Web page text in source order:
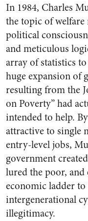
In 1984, Charles
the topic of
political
and meticulous
array of statistics
huge expansion of
resulting from the
on Poverty” had
intended to help.
attractive to single
entry-level jobs,
government
lured the poor,
economic ladder to
intergenerational
illegitimacy.